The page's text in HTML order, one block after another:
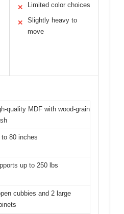
✕ Limited color choices
✕
Slightly heavy to
move
quality MDF with wood-grain
to 80 inches
up to 250 lbs
cubbies and 2 large